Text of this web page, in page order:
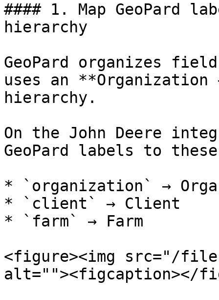
#### 1. Map GeoPard
hierarchy
GeoPard organizes
uses an
hierarchy.
On the John Deere
GeoPard labels to
* `organization` →
* `client` → Client
* `farm` → Farm
<figure><img src="/
alt=""><figcaption></